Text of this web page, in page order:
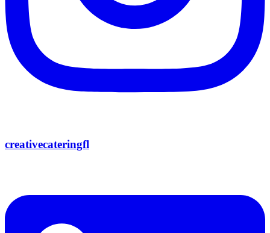
creativecateringfl